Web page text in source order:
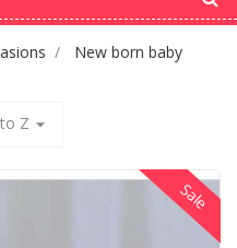
New born baby
Z arrow_drop_down
Sale